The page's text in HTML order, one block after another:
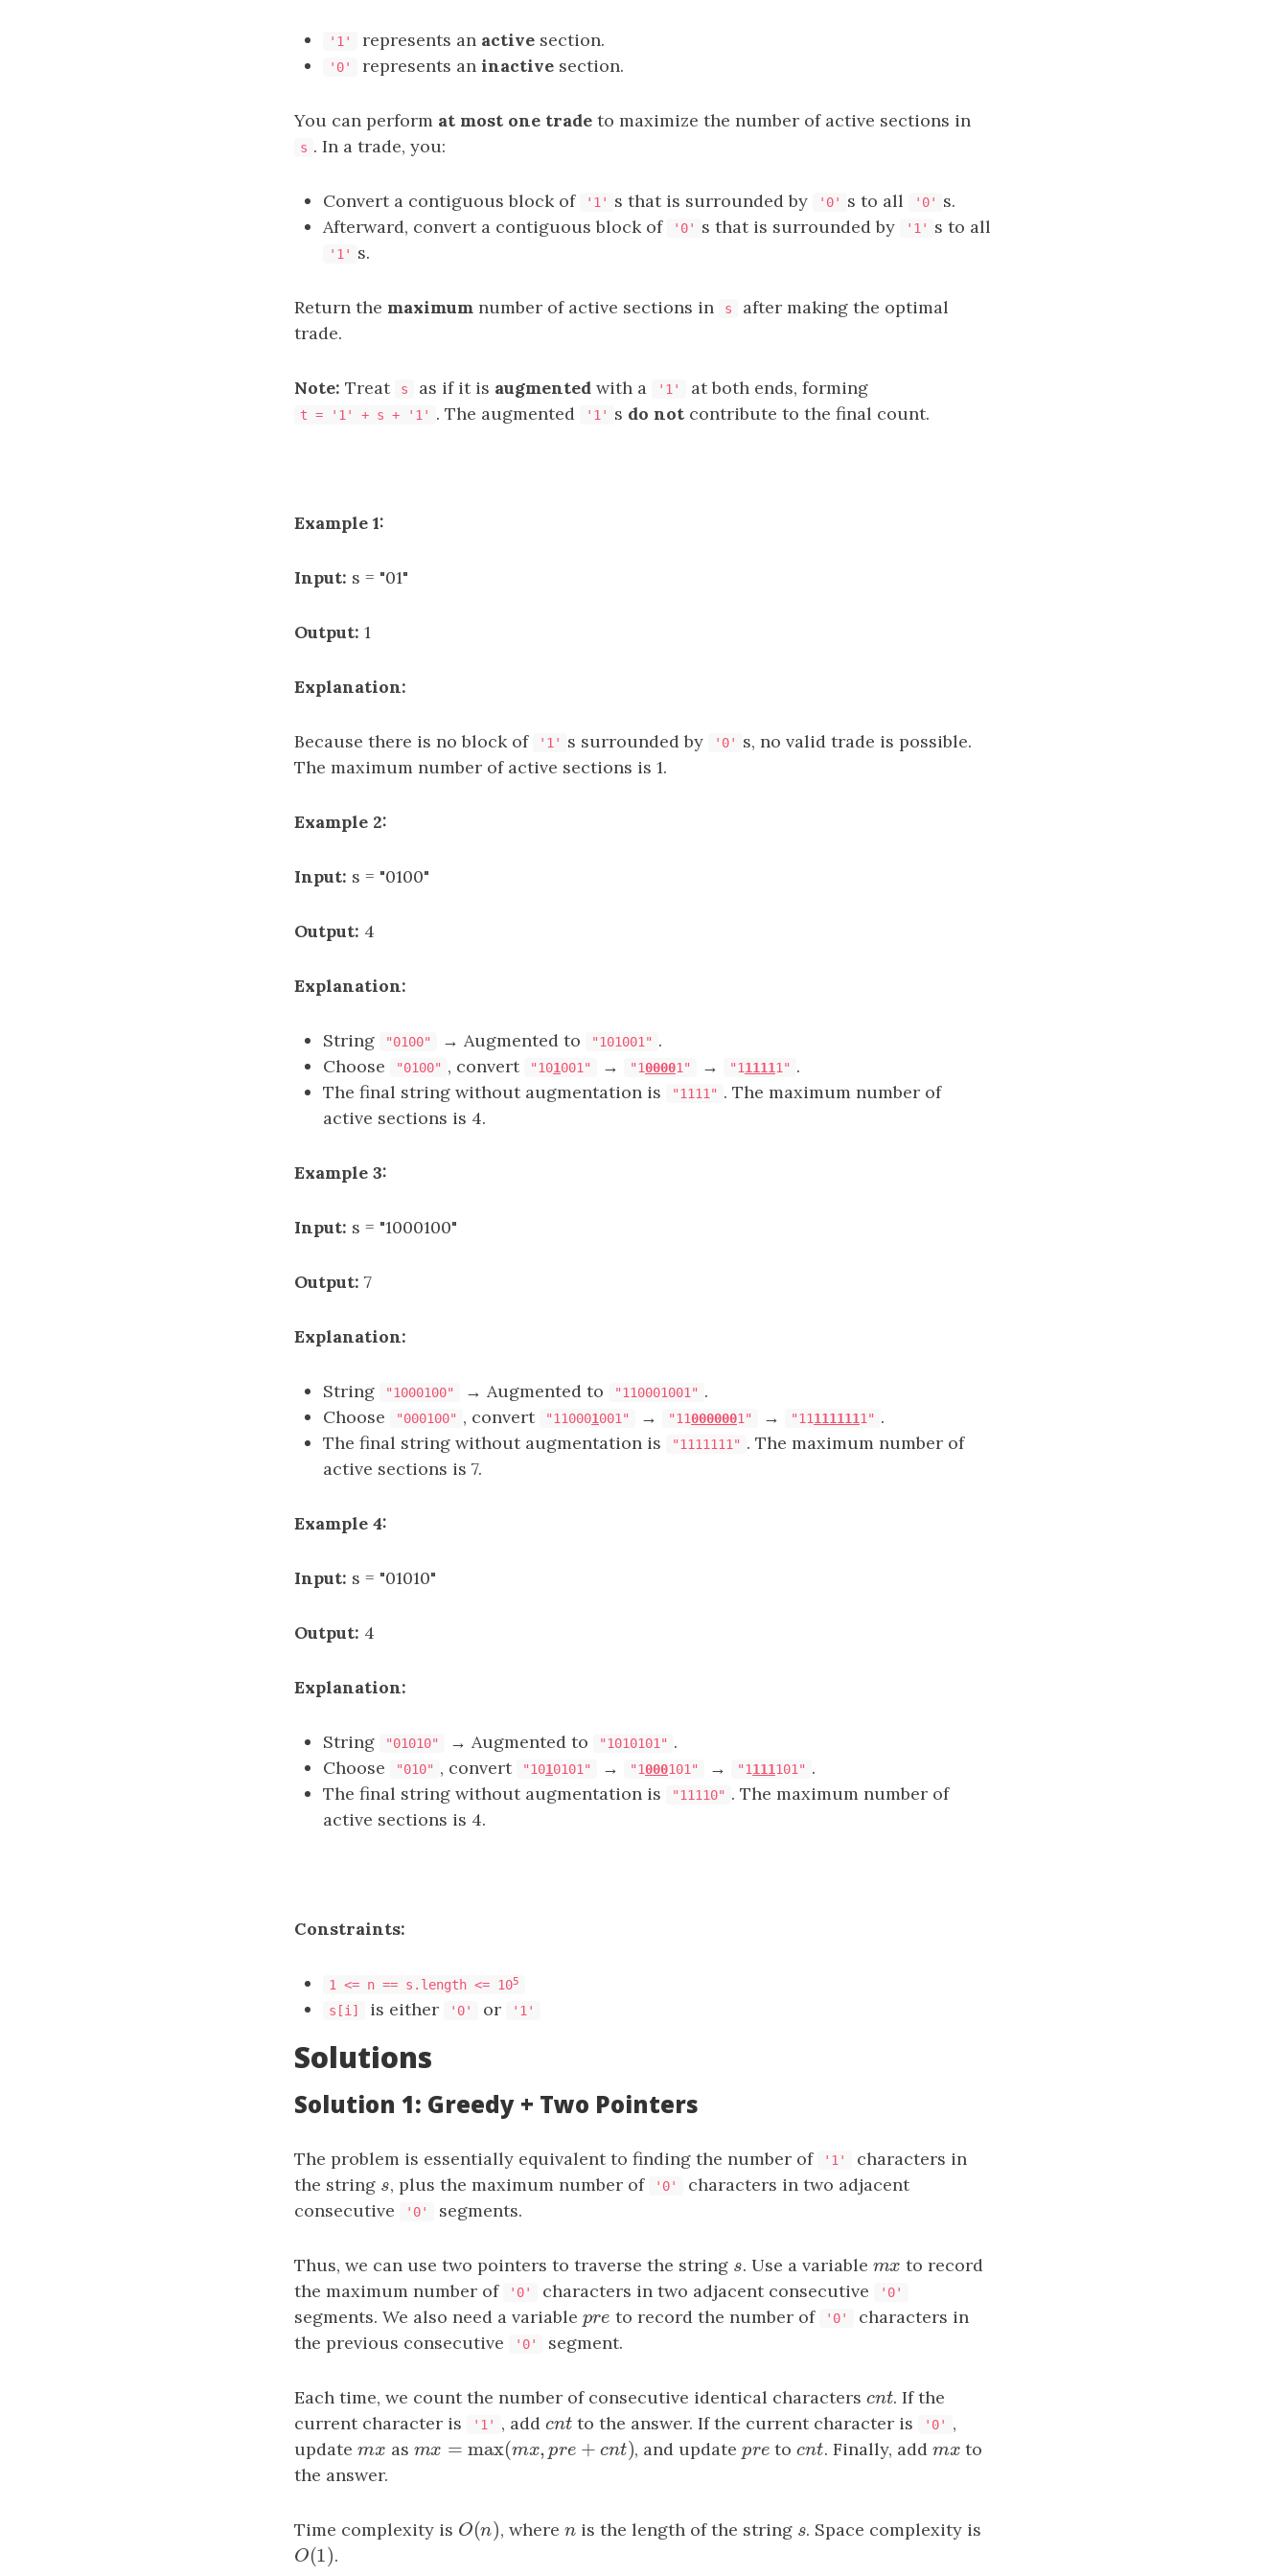
'1' represents an active section.
'0' represents an inactive section.
You can perform at most one trade to maximize the number of active sections in
s . In a trade, you:
Convert a contiguous block of '1' s that is surrounded by '0' s to all '0'
s.
Afterward, convert a contiguous block of
'0' s that is surrounded by '1' s to all
'1' s.
Return the maximum number of active sections in s
after making the optimal
trade.
Note: Treat s as if it is augmented with a '1' at both ends, forming
t = '1' + s + '1' . The augmented '1' s do not contribute to the final count.
Example 1:
Input: s = "01"
Output: 1
Explanation:
Because there is no block of '1' s surrounded by '0'
s, no valid trade is possible.
The maximum number of active sections is 1.
Example 2:
Input: s = "0100"
Output: 4
Explanation:
String "0100" → Augmented to "101001" .
Choose
"0100" , convert "101001" → "100001" → "111111" .
The final string without augmentation is
"1111" . The maximum number of
active sections is 4.
Example 3:
Input: s = "1000100"
Output: 7
Explanation:
String "1000100" → Augmented to "110001001" .
Choose
"000100" , convert "110001001" → "110000001" → "111111111" .
The final string without augmentation is
"1111111" . The maximum number of
active sections is 7.
Example 4:
Input: s = "01010"
Output: 4
Explanation:
String "01010" → Augmented to "1010101" .
Choose
"010" , convert "1010101" → "1000101" → "1111101" .
The final string without augmentation is
"11110" . The maximum number of
active sections is 4.
Constraints:
1 <= n == s.length <= 105
s[i] is either '0' or '1'
Solutions
Solution 1: Greedy + Two Pointers
The problem is essentially equivalent to finding the number of '1'
characters in
the string s
s, plus the maximum number of '0'
characters in two adjacent
consecutive
'0' segments.
Thus, we can use two pointers to traverse the string s
s. Use a variable mx
mx to record
the maximum number of
'0' characters in two adjacent consecutive '0'
segments. We also need a variable pre
pre to record the number of '0'
characters in
the previous consecutive
'0' segment.
Each time, we count the number of consecutive identical characters cnt
cnt. If the
current character is
'1' , add cnt
cnt to the answer. If the current character is '0'
,
update mx
mx as mx = max(mx,pre + c nt)
mx =max(mx,pre+cnt) , and updatepre
pre tocnt
cnt. Finally, add mx
mx to
the answer.
Time complexity is O(n)
O(n), where n
nis the length of the string s
s. Space complexity is
O(1)
O(1) .